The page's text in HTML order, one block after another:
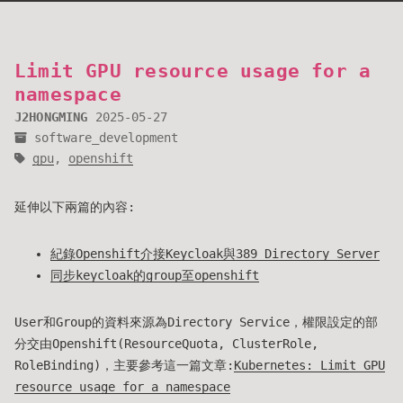
Limit GPU resource usage for a
namespace
J2HONGMING
2025-05-27
software_development
gpu, openshift
延伸以下兩篇的內容:
紀錄Openshift介接Keycloak與389 Directory Server
同步keycloak的group至openshift
User和Group的資料來源為Directory Service，權限設定的部
分交由Openshift(ResourceQuota, ClusterRole,
RoleBinding)，主要參考這一篇文章: Kubernetes: Limit GPU
resource usage for a namespace